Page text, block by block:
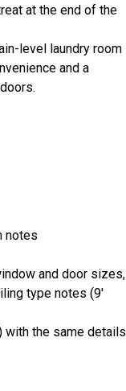
at the end of the
level laundry room
and a
notes
and door sizes,
type notes (9'
with the same details